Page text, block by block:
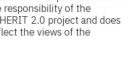
of the
2.0 project and does
the views of the